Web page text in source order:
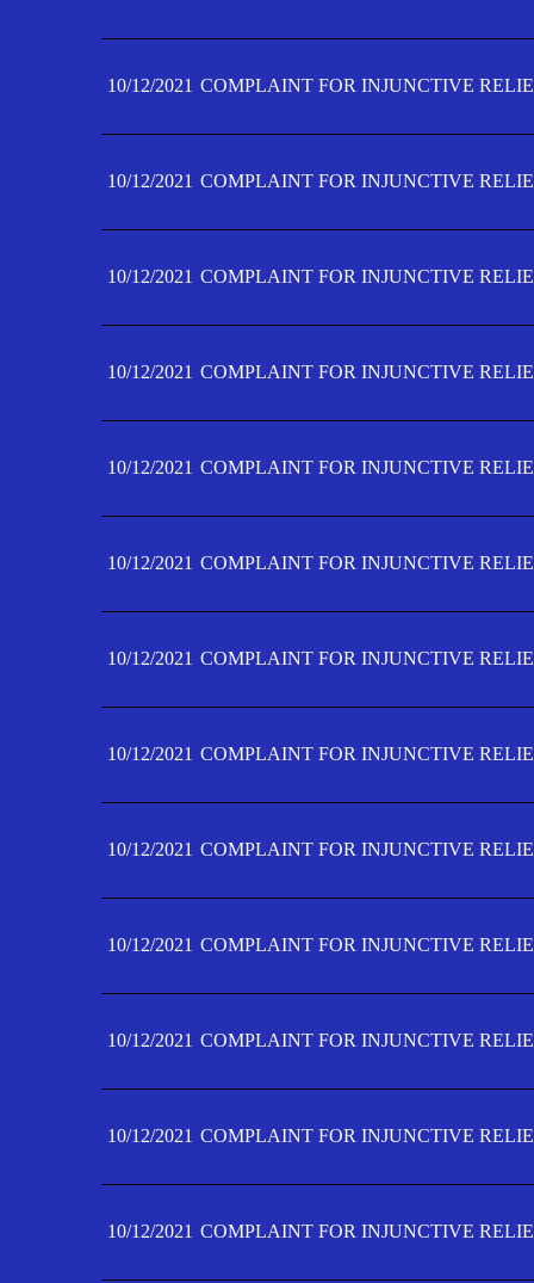
10/12/2021 COMPLAINT FOR INJUNCTIVE
10/12/2021 COMPLAINT FOR INJUNCTIVE
10/12/2021 COMPLAINT FOR INJUNCTIVE
10/12/2021 COMPLAINT FOR INJUNCTIVE
10/12/2021 COMPLAINT FOR INJUNCTIVE
10/12/2021 COMPLAINT FOR INJUNCTIVE
10/12/2021 COMPLAINT FOR INJUNCTIVE
10/12/2021 COMPLAINT FOR INJUNCTIVE
10/12/2021 COMPLAINT FOR INJUNCTIVE
10/12/2021 COMPLAINT FOR INJUNCTIVE
10/12/2021 COMPLAINT FOR INJUNCTIVE
10/12/2021 COMPLAINT FOR INJUNCTIVE
10/12/2021 COMPLAINT FOR INJUNCTIVE